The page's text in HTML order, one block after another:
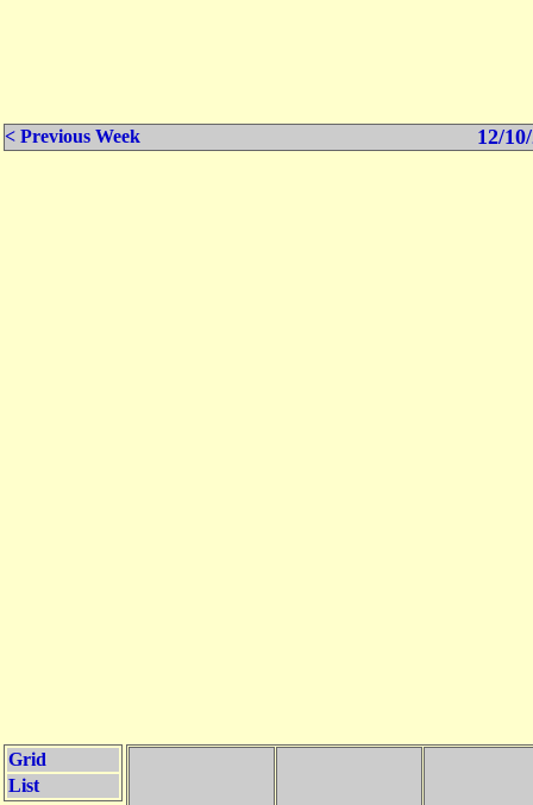
< Previous Week 12/
Grid
List